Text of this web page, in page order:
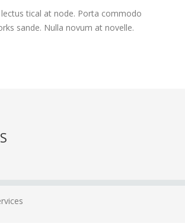
tical at node. Porta commodo
sande. Nulla novum at novelle.